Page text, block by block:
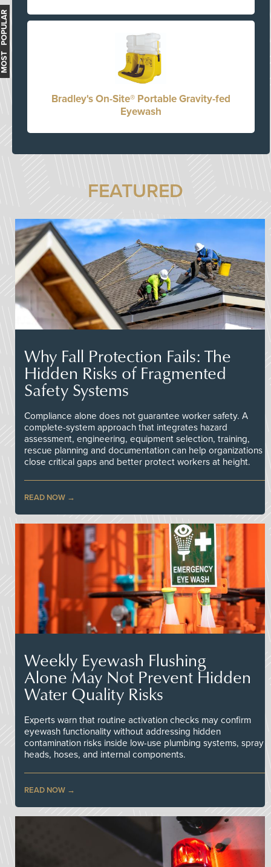
Bradley's On-Site® Portable Gravity-fed
Eyewash
FEATURED
Why Fall Protection Fails: The
Hidden Risks of Fragmented
Safety Systems
Compliance alone does not guarantee worker safety. A
complete-system approach that integrates hazard
assessment, engineering, equipment selection, training,
rescue planning and documentation can help organizations
close critical gaps and better protect workers at height.
READ NOW
Weekly Eyewash Flushing
Alone May Not Prevent Hidden
Water Quality Risks
Experts warn that routine activation checks may confirm
eyewash functionality without addressing hidden
contamination risks inside low-use plumbing systems, spray
heads, hoses, and internal components.
READ NOW
MOST POPULAR